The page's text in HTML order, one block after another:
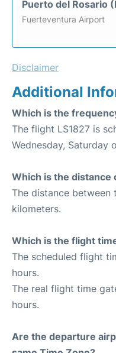
Puerto del Rosario
Fuerteventura Airport
Disclaimer
Additional
Which is the
The flight LS1827 is
Wednesday, Saturday
Which is the distance
The distance
kilometers.
Which is the flight
The scheduled flight
hours.
The real flight time
hours.
Are the departure